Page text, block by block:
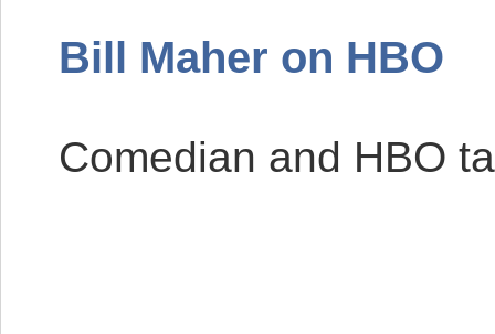
Bill Maher on HBO
Comedian and HBO